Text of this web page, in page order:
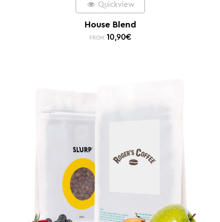
Quickview
House Blend
FROM: 10,90€